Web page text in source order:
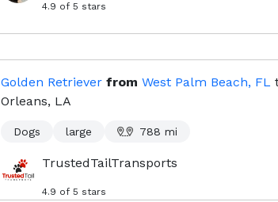
4.9 of 5 stars
Golden Retriever from West Palm Beach, FL
Orleans, LA
Dogs large 788 mi
TrustedTailTransports
4.9 of 5 stars